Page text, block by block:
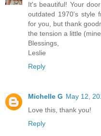
It's beautiful! Your
outdated 1970's style
for you, but thank
the tension a little
Blessings,
Leslie
Reply
Michelle G May 12,
Love this, thank you!
Reply